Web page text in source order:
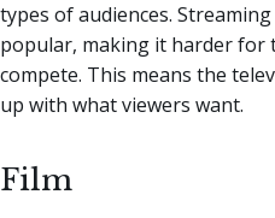
types of audiences.
popular, making it harder for
compete. This means the
up with what viewers want.
Film